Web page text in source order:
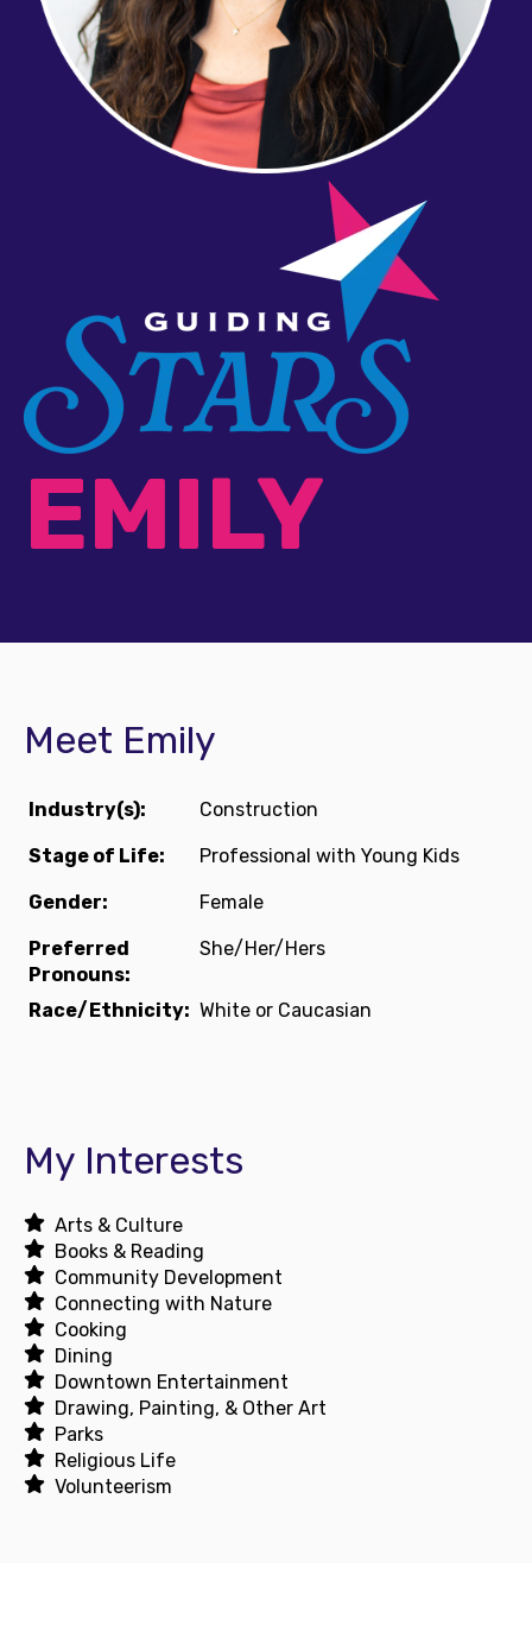
EMILY
Meet Emily
Industry(s): Construction
Stage of Life: Professional with Young Kids
Gender: Female
Preferred
Pronouns:
She/Her/Hers
Race/Ethnicity: White or Caucasian
My Interests
Arts & Culture
Books & Reading
Community Development
Connecting with Nature
Cooking
Dining
Downtown Entertainment
Drawing, Painting, & Other Art
Parks
Religious Life
Volunteerism